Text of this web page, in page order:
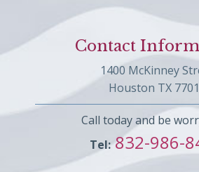
Contact
1400 McKinney
Houston TX
Call today and be
Tel:832-986-